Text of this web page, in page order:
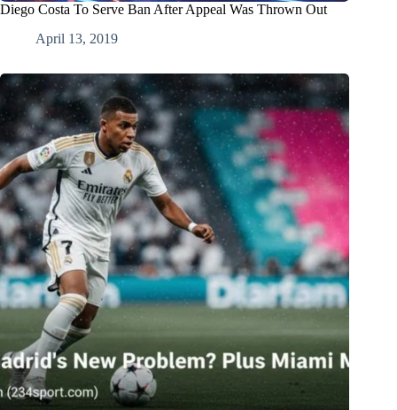
Diego Costa To Serve Ban After Appeal Was Thrown Out
April 13, 2019